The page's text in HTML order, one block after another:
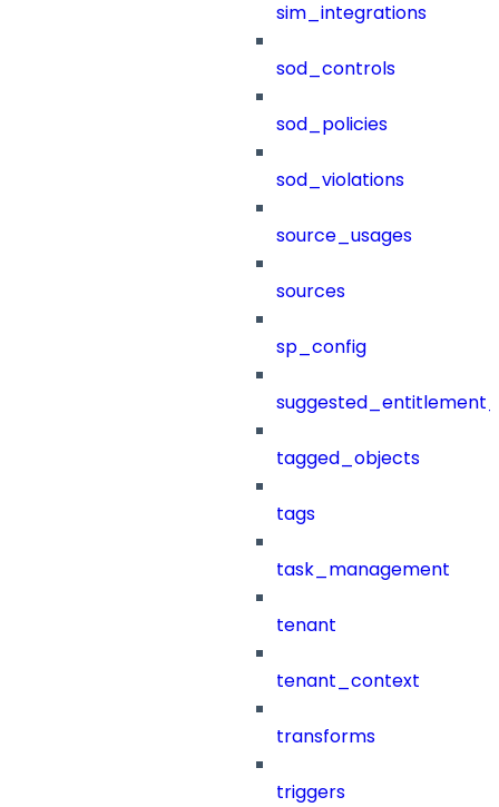
sim_integrations
sod_controls
sod_policies
sod_violations
source_usages
sources
sp_config
tagged_objects
tags
task_management
tenant
tenant_context
transforms
triggers